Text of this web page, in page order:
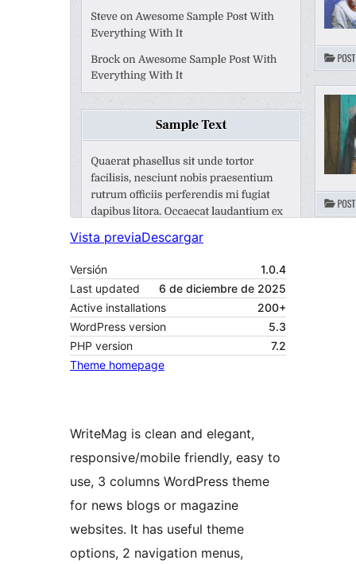
Vista previaDescargar
Versión
1.0.4
Last updated
6 de diciembre de 2025
Active installations
200+
WordPress version
5.3
PHP version
7.2
Theme homepage
WriteMag is clean and elegant,
responsive/mobile friendly, easy to
use, 3 columns WordPress theme
for news blogs or magazine
websites. It has useful theme
options, 2 navigation menus,